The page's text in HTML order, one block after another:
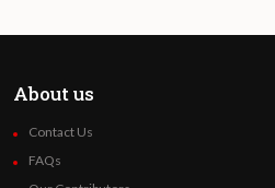
About us
Contact Us
FAQs